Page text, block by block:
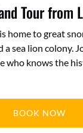
Tour from
home to great
a sea lion colony.
who knows the
BOOK NOW